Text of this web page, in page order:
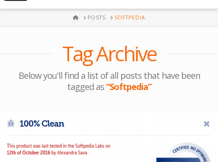
HOMEPOSTS SOFTPEDIA
Tag Archive
Below you'll find a list of all posts that have been
tagged as“Softpedia”